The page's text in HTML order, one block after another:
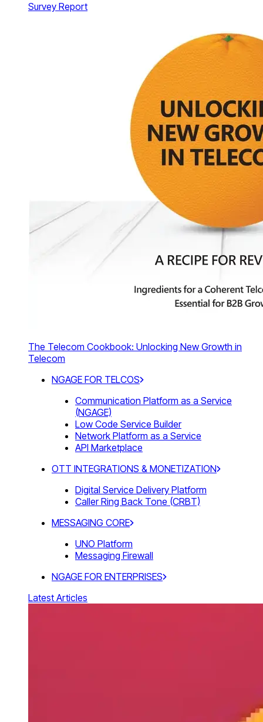
Survey Report
The Telecom Cookbook: Unlocking New Growth in
Telecom
NGAGE FOR TELCOS
Communication Platform as a Service
(NGAGE)
Low Code Service Builder
Network Platform as a Service
API Marketplace
OTT INTEGRATIONS & MONETIZATION
Digital Service Delivery Platform
Caller Ring Back Tone (CRBT)
MESSAGING CORE
UNO Platform
Messaging Firewall
NGAGE FOR ENTERPRISES
Latest Articles